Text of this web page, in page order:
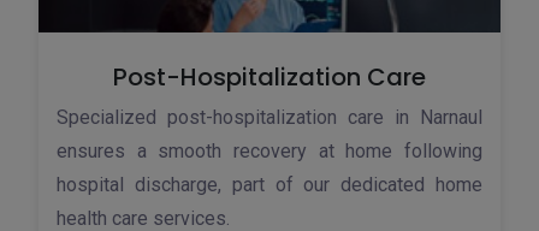
Post-Hospitalization Care
Specialized post-hospitalization care in Narnaul
ensures a smooth recovery at home following
hospital discharge, part of our dedicated home
health care services.